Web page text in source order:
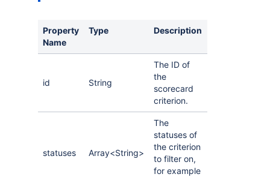
Property
Name
Type Description
id String
The ID of
the
scorecard
criterion.
statuses Array<String>
The
statuses of
the criterion
to filter on,
for example